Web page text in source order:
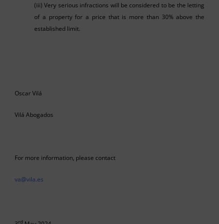
(iii) Very serious infractions will be considered to be the letting
of a property for a price that is more than 30% above the
established limit.
Oscar Vilá
Vilá Abogados
For more information, please contact
va@vila.es
rd